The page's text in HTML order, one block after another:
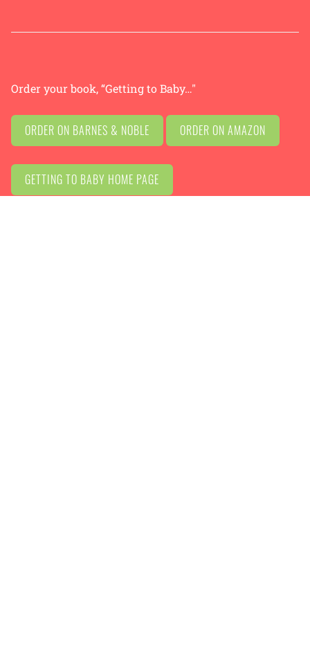
Order your book, “Getting to Baby…"
ORDER ON BARNES & NOBLE ORDER ON AMAZON
GETTING TO BABY HOME PAGE